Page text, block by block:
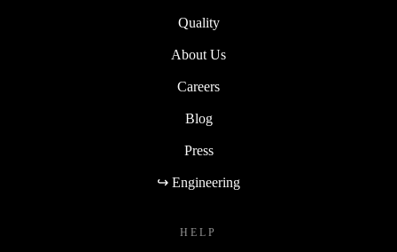
Quality
About Us
Careers
Blog
Press
↪ Engineering
HELP